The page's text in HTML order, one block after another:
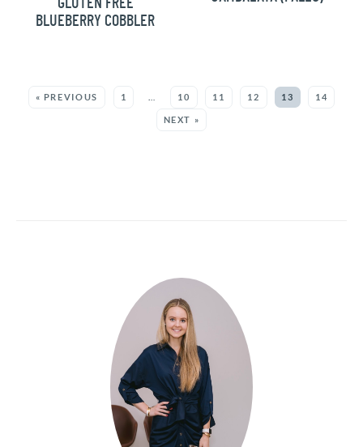
GLUTEN FREE
BLUEBERRY COBBLER
« PREVIOUS 1 … 10 11 12 13 14
NEXT »